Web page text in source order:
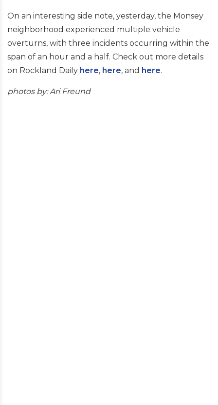
On an interesting side note, yesterday, the Monsey
neighborhood experienced multiple vehicle
overturns, with three incidents occurring within the
span of an hour and a half. Check out more details
on Rockland Daily here, here, and here.
photos by: Ari Freund